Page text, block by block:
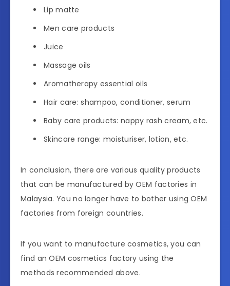
Lip matte
Men care products
Juice
Massage oils
Aromatherapy essential oils
Hair care: shampoo, conditioner, serum
Baby care products: nappy rash cream, etc.
Skincare range: moisturiser, lotion, etc.
In conclusion, there are various quality products
that can be manufactured by OEM factories in
Malaysia. You no longer have to bother using OEM
factories from foreign countries.
If you want to manufacture cosmetics, you can
find an OEM cosmetics factory using the
methods recommended above.